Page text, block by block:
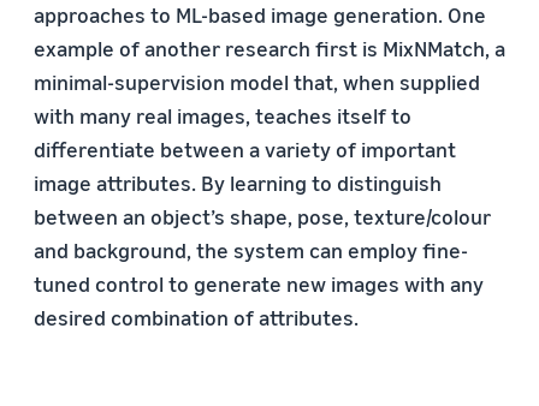
approaches to ML-based image generation. One
example of another research first is MixNMatch, a
minimal-supervision model that, when supplied
with many real images, teaches itself to
differentiate between a variety of important
image attributes. By learning to distinguish
between an object’s shape, pose, texture/colour
and background, the system can employ fine-
tuned control to generate new images with any
desired combination of attributes.